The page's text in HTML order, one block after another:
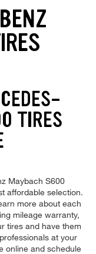
TIRES
Maybach S600
affordable selection.
more about each
mileage warranty,
tires and have them
at your
online and schedule